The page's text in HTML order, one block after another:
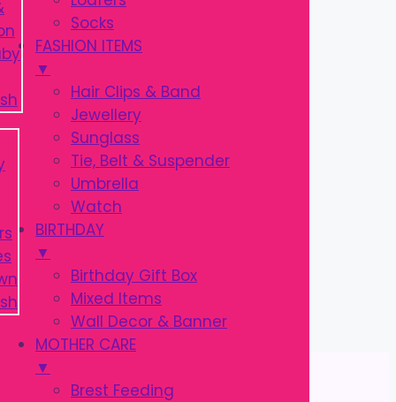
Socks
FASHION ITEMS
▼
Hair Clips & Band
Jewellery
Sunglass
Tie, Belt & Suspender
Umbrella
Watch
BIRTHDAY
▼
Birthday Gift Box
Mixed Items
Wall Decor & Banner
MOTHER CARE
▼
Brest Feeding